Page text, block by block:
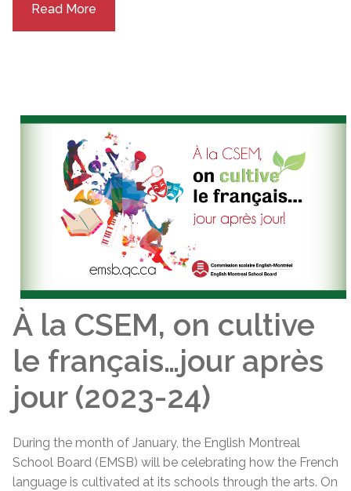
Read More
À la CSEM, on cultive
le français…jour après
jour (2023-24)
During the month of January, the English Montreal
School Board (EMSB) will be celebrating how the French
language is cultivated at its schools through the arts. On